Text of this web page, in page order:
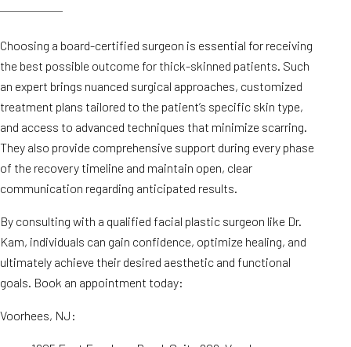
Choosing a board-certified surgeon is essential for receiving
the best possible outcome for thick-skinned patients. Such
an expert brings nuanced surgical approaches, customized
treatment plans tailored to the patient’s specific skin type,
and access to advanced techniques that minimize scarring.
They also provide comprehensive support during every phase
of the recovery timeline and maintain open, clear
communication regarding anticipated results.
By consulting with a qualified facial plastic surgeon like Dr.
Kam, individuals can gain confidence, optimize healing, and
ultimately achieve their desired aesthetic and functional
goals. Book an appointment today:
Voorhees, NJ: